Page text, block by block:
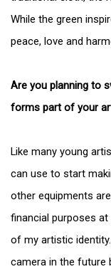
While the green
peace, love and
Are you planning to
forms part of your
Like many young
can use to start
other equipments
financial purposes
of my artistic
camera in the future